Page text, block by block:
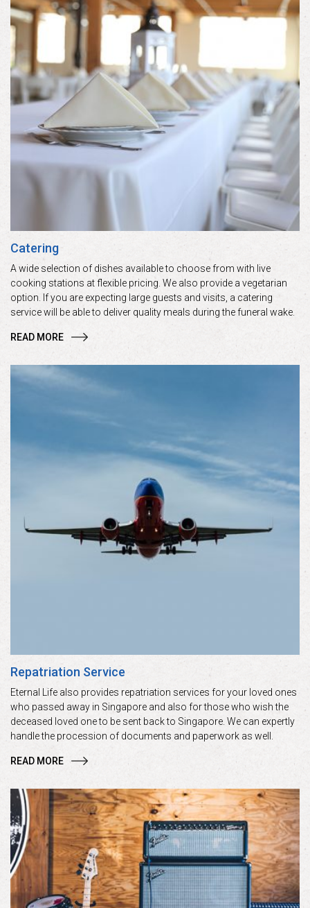
Catering
A wide selection of dishes available to choose from with live
cooking stations at flexible pricing. We also provide a vegetarian
option. If you are expecting large guests and visits, a catering
service will be able to deliver quality meals during the funeral wake.
READ MORE
Repatriation Service
Eternal Life also provides repatriation services for your loved ones
who passed away in Singapore and also for those who wish the
deceased loved one to be sent back to Singapore. We can expertly
handle the procession of documents and paperwork as well.
READ MORE